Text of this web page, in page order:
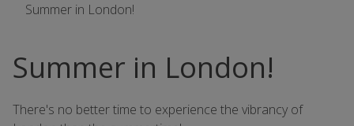
Summer in London!
Summer in London!
There's no better time to experience the vibrancy of